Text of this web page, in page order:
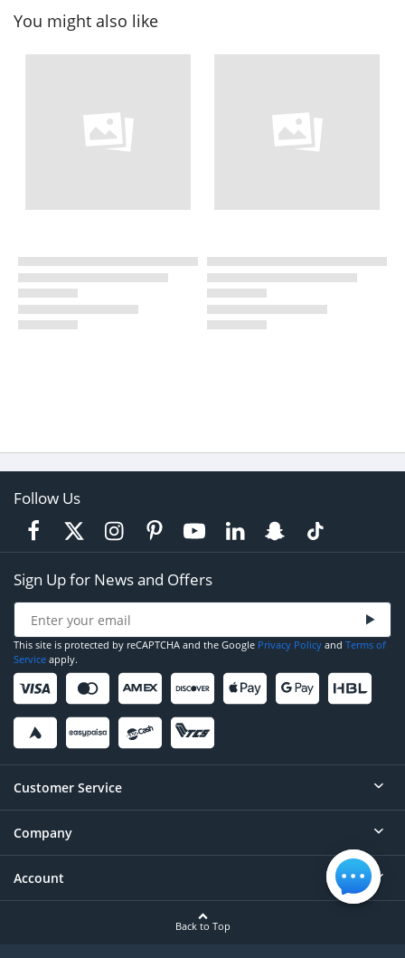
You might also like
Follow Us
Sign Up for News and Offers
This site is protected by reCAPTCHA and the Google Privacy Policy and Terms of
Service apply.
Customer Service
Help
Contact
Company
About
Account
Back to Top